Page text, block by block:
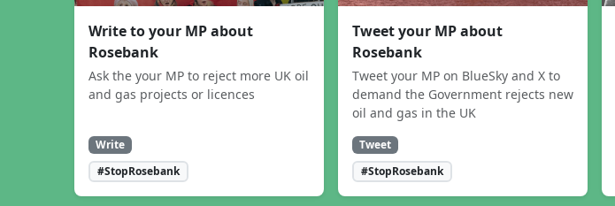
Write to your MP about
Rosebank
Ask the your MP to reject more UK oil
and gas projects or licences
Write
#StopRosebank
Tweet your MP about
Rosebank
Tweet your MP on BlueSky and X to
demand the Government rejects new
oil and gas in the UK
Tweet
#StopRosebank